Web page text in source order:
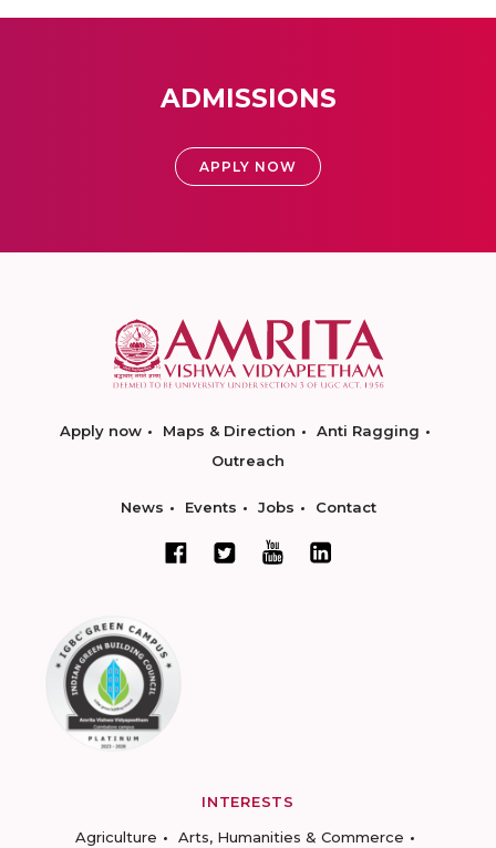
ADMISSIONS
APPLY NOW
Apply now Maps & Direction
Anti Ragging
Outreach
News Events Jobs Contact
INTERESTS
Agriculture
Arts, Humanities & Commerce